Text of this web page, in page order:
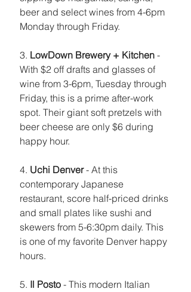
beer and select wines from 4-6pm
Monday through Friday.
3. LowDown Brewery + Kitchen -
With $2 off drafts and glasses of
wine from 3-6pm, Tuesday through
Friday, this is a prime after-work
spot. Their giant soft pretzels with
beer cheese are only $6 during
happy hour.
4. Uchi Denver - At this
contemporary Japanese
restaurant, score half-priced drinks
and small plates like sushi and
skewers from 5-6:30pm daily. This
is one of my favorite Denver happy
hours.
5. Il Posto - This modern Italian